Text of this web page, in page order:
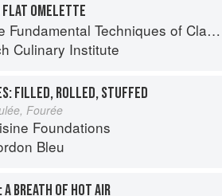
OMELETTE
Techniques of Classic Cuisine
Culinary Institute
FILLED, ROLLED, STUFFED
Fourée
Foundations
Bleu
BREATH OF HOT AIR